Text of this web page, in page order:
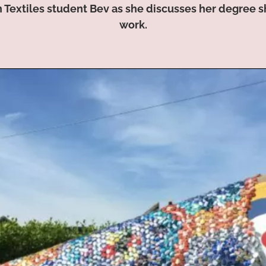
Textiles student Bev as she discusses her degree
work.